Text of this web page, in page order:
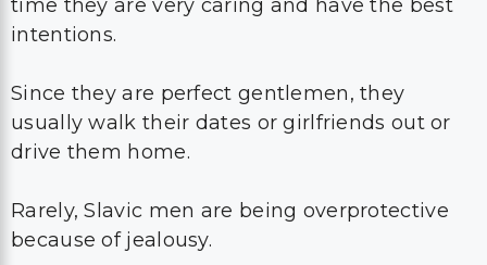
time they are very caring and have the best
intentions.
Since they are perfect gentlemen, they
usually walk their dates or girlfriends out or
drive them home.
Rarely, Slavic men are being overprotective
because of jealousy.